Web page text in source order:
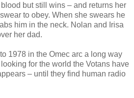
but still wins – and returns her
to obey. When she swears he
him in the neck. Nolan and Irisa
her dad.
1978 in the Omec arc a long way
for the world the Votans have
– until they find human radio